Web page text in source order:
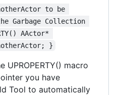
to be
Garbage Collection
AActor*
}
UPROPERTY() macro
you have
Tool to automatically